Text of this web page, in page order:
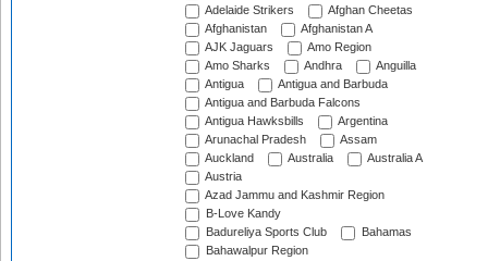
Adelaide Strikers
Afghan Cheetas
Afghanistan
Afghanistan A
AJK Jaguars
Amo Region
Amo Sharks
Andhra
Anguilla
Antigua
Antigua and Barbuda
Antigua and Barbuda Falcons
Antigua Hawksbills
Argentina
Arunachal Pradesh
Assam
Auckland
Australia
Australia A
Austria
Azad Jammu and Kashmir Region
B-Love Kandy
Badureliya Sports Club
Bahamas
Bahawalpur Region